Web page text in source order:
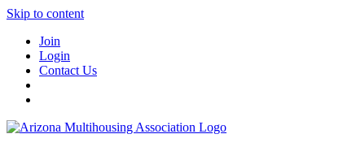
Skip to content
Join
Login
Contact Us